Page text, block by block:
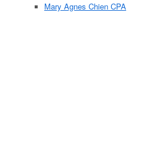
Mary Agnes Chien CPA